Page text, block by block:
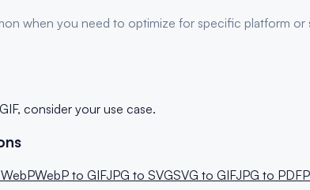
when you need to optimize for specific platform or
GIF, consider your use case.
WebPWebP to GIFJPG to SVGSVG to GIFJPG to PDF